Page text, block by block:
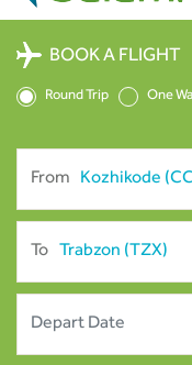
SalamAir
BOOK A FLIGHT
Round Trip One
From
To